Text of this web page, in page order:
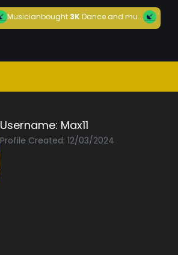
Musicianbought3KDance and mu...
Username: Max11
Profile Created: 12/03/2024